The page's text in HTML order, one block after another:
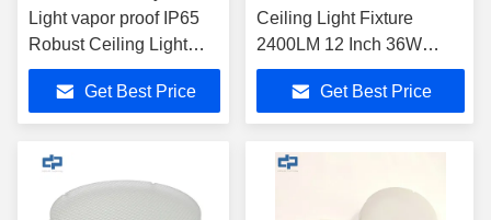
Light vapor proof IP65
Robust Ceiling Light
emergency ceiling light
Fixture durable surface
mount round ceiling light
Get Best Price
Ceiling Light Fixture
2400LM 12 Inch 36W
Dimmable
Get Best Price